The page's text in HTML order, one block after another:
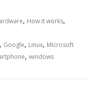
, How it works,
, Google, Linux, Microsoft
,windows